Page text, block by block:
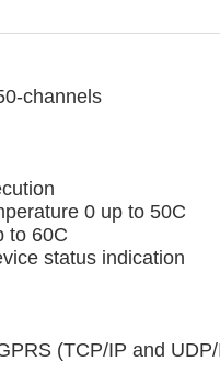
channels
0 up to 50C
to 60C
status indication
(TCP/IP and